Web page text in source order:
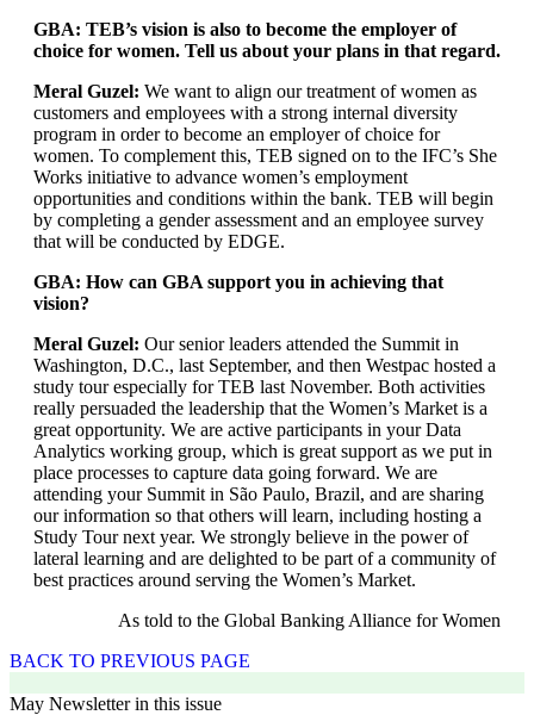
GBA: TEB’s vision is also to become the employer of
choice for women. Tell us about your plans in that regard.
Meral Guzel: We want to align our treatment of women as
customers and employees with a strong internal diversity
program in order to become an employer of choice for
women. To complement this, TEB signed on to the IFC’s She
Works initiative to advance women’s employment
opportunities and conditions within the bank. TEB will begin
by completing a gender assessment and an employee survey
that will be conducted by EDGE.
GBA: How can GBA support you in achieving that
vision?
Meral Guzel: Our senior leaders attended the Summit in
Washington, D.C., last September, and then Westpac hosted a
study tour especially for TEB last November. Both activities
really persuaded the leadership that the Women’s Market is a
great opportunity. We are active participants in your Data
Analytics working group, which is great support as we put in
place processes to capture data going forward. We are
attending your Summit in São Paulo, Brazil, and are sharing
our information so that others will learn, including hosting a
Study Tour next year. We strongly believe in the power of
lateral learning and are delighted to be part of a community of
best practices around serving the Women’s Market.
As told to the Global Banking Alliance for Women
BACK TO PREVIOUS PAGE
May Newsletter in this issue